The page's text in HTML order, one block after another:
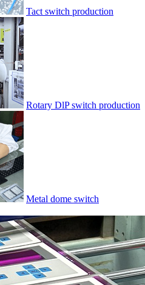
Tact switch production
Rotary DlP switch production
Metal dome switch